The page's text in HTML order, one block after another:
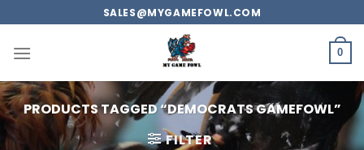
to
content
SALES@MYGAMEFOWL.COM
0
PRODUCTS TAGGED “DEMOCRATS GAMEFOWL”
FILTER